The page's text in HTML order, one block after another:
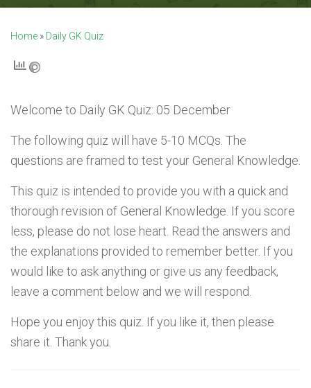
Home » Daily GK Quiz
Welcome to Daily GK Quiz: 05 December
The following quiz will have 5-10 MCQs. The
questions are framed to test your General Knowledge.
This quiz is intended to provide you with a quick and
thorough revision of General Knowledge. If you score
less, please do not lose heart. Read the answers and
the explanations provided to remember better. If you
would like to ask anything or give us any feedback,
leave a comment below and we will respond.
Hope you enjoy this quiz. If you like it, then please
share it. Thank you.